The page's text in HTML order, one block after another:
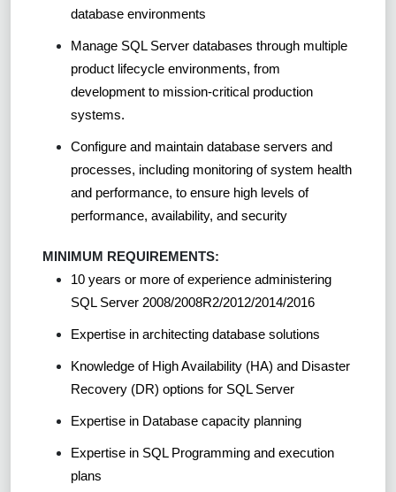
database environments
Manage SQL Server databases through multiple
product lifecycle environments, from
development to mission-critical production
systems.
Configure and maintain database servers and
processes, including monitoring of system health
and performance, to ensure high levels of
performance, availability, and security
MINIMUM REQUIREMENTS:
10 years or more of experience administering
SQL Server 2008/2008R2/2012/2014/2016
Expertise in architecting database solutions
Knowledge of High Availability (HA) and Disaster
Recovery (DR) options for SQL Server
Expertise in Database capacity planning
Expertise in SQL Programming and execution
plans